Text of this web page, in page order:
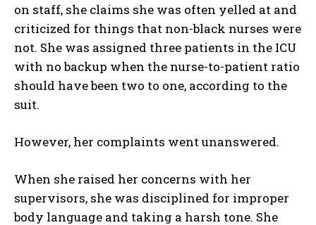
on staff, she claims she was often yelled at and
criticized for things that non-black nurses were
not. She was assigned three patients in the ICU
with no backup when the nurse-to-patient ratio
should have been two to one, according to the
suit.
However, her complaints went unanswered.
When she raised her concerns with her
supervisors, she was disciplined for improper
body language and taking a harsh tone. She